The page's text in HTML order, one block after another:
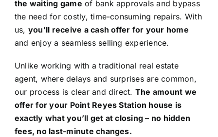
the waiting game of bank approvals and bypass
the need for costly, time-consuming repairs. With
us, you’ll receive a cash offer for your home
and enjoy a seamless selling experience.
Unlike working with a traditional real estate
agent, where delays and surprises are common,
our process is clear and direct. The amount we
offer for your Point Reyes Station house is
exactly what you’ll get at closing – no hidden
fees, no last-minute changes.